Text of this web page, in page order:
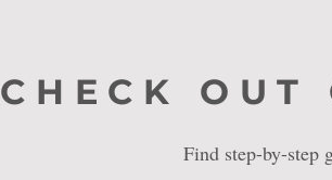
CHECK OUT
Find step-by-step